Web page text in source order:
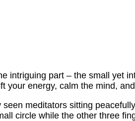
intriguing part – the small yet
your energy, calm the mind,
seen meditators sitting
circle while the other three